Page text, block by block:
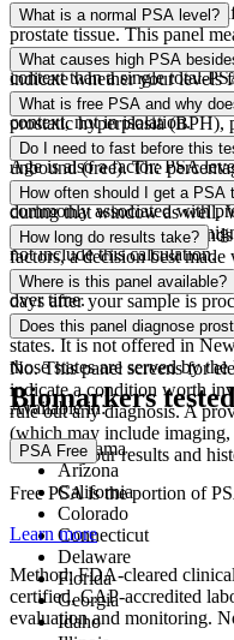
PSA stands for prostate-
prostate tissue. This panel
percentage of free PSA
context than a single total-
What is a normal PSA level?
Reference ranges vary by
indicate whether your levels
age group. Your provider
context, not in isolation.
What causes high PSA
Elevated PSA has many
prostatic hyperplasia (BPH),
ejaculation, and vigorous
Age is also a factor: PSA
An elevated level is a signal
What is free PSA and why
PSA travels in the blood in
unbound (free). The
the proportion of unbound
commonly associated with
is more consistent with
not include this calculation.
Do I need to fast before this
Yes. Do not eat for 10
during that window as well.
with the draw.
How often should I get a PSA
Screening frequency
factors, a decision best
men who test proactively
over time.
How long do results take?
Most results are ready in
days after your sample is
are available to review.
Where is this panel available?
This panel is processed by
states. It is not offered in
those states are served by
Available in:
Alabama
Arizona
California
Colorado
Connecticut
Delaware
Florida
Georgia
Idaho
Does this panel diagnose
No. This panel screens for
indicate a condition worth
rule out any diagnosis. A
(which may include
based on your results and
Biomarkers tested
PSA Free
Free PSA is the portion of
Learn more
Method: FDA-cleared
certified, CAP-accredited
evaluation and monitoring.